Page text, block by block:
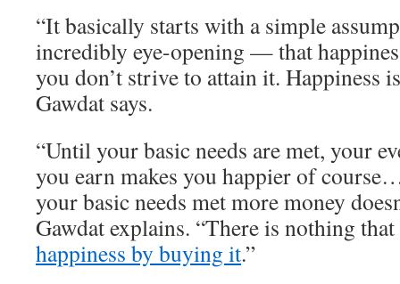
“It basically starts with a simple
incredibly eye-opening — that
you don’t strive to attain it.
Gawdat says.
“Until your basic needs are met, your
you earn makes you happier of
your basic needs met more money
Gawdat explains. “There is nothing
happiness by buying it.”